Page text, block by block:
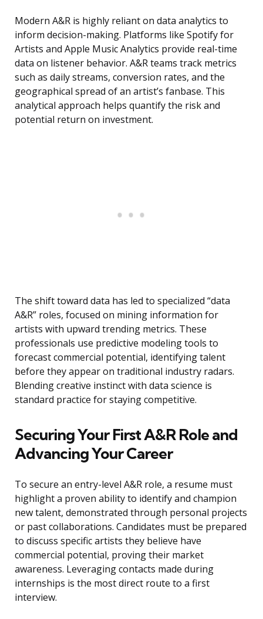
Modern A&R is highly reliant on data analytics to
inform decision-making. Platforms like Spotify for
Artists and Apple Music Analytics provide real-time
data on listener behavior. A&R teams track metrics
such as daily streams, conversion rates, and the
geographical spread of an artist’s fanbase. This
analytical approach helps quantify the risk and
potential return on investment.
The shift toward data has led to specialized “data
A&R” roles, focused on mining information for
artists with upward trending metrics. These
professionals use predictive modeling tools to
forecast commercial potential, identifying talent
before they appear on traditional industry radars.
Blending creative instinct with data science is
standard practice for staying competitive.
Securing Your First A&R Role and
Advancing Your Career
To secure an entry-level A&R role, a resume must
highlight a proven ability to identify and champion
new talent, demonstrated through personal projects
or past collaborations. Candidates must be prepared
to discuss specific artists they believe have
commercial potential, proving their market
awareness. Leveraging contacts made during
internships is the most direct route to a first
interview.